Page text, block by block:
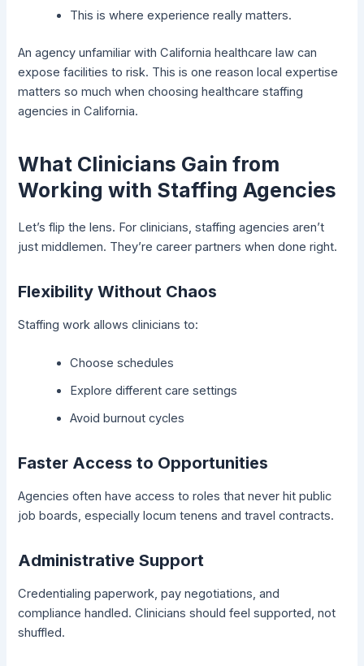
This is where experience really matters.
An agency unfamiliar with California healthcare law can
expose facilities to risk. This is one reason local expertise
matters so much when choosing healthcare staffing
agencies in California.
What Clinicians Gain from
Working with Staffing Agencies
Let’s flip the lens. For clinicians, staffing agencies aren’t
just middlemen. They’re career partners when done right.
Flexibility Without Chaos
Staffing work allows clinicians to:
Choose schedules
Explore different care settings
Avoid burnout cycles
Faster Access to Opportunities
Agencies often have access to roles that never hit public
job boards, especially locum tenens and travel contracts.
Administrative Support
Credentialing paperwork, pay negotiations, and
compliance handled. Clinicians should feel supported, not
shuffled.